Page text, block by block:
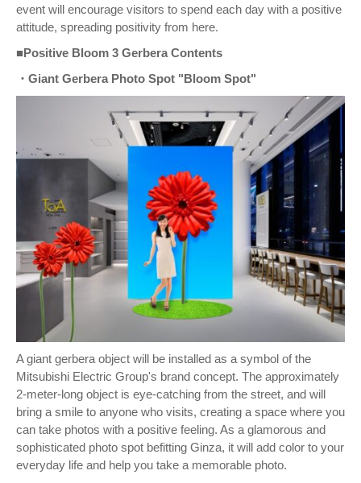
event will encourage visitors to spend each day with a positive
attitude, spreading positivity from here.
■Positive Bloom 3 Gerbera Contents
・Giant Gerbera Photo Spot "Bloom Spot"
A giant gerbera object will be installed as a symbol of the
Mitsubishi Electric Group's brand concept. The approximately
2-meter-long object is eye-catching from the street, and will
bring a smile to anyone who visits, creating a space where you
can take photos with a positive feeling. As a glamorous and
sophisticated photo spot befitting Ginza, it will add color to your
everyday life and help you take a memorable photo.